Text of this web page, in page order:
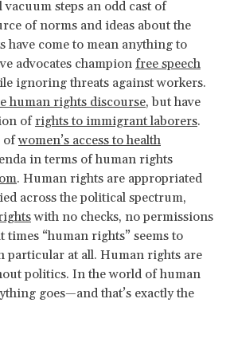
steps an odd cast of
of norms and ideas about the
have come to mean anything to
advocates champion free speech
ignoring threats against workers.
human rights discourse, but have
ofrights to immigrant laborers.
ofwomen’s access to health
in terms of human rights
. Human rights are appropriated
across the political spectrum,
with no checks, no permissions
times “human rights” seems to
particular at all. Human rights are
politics. In the world of human
goes—and that’s exactly the